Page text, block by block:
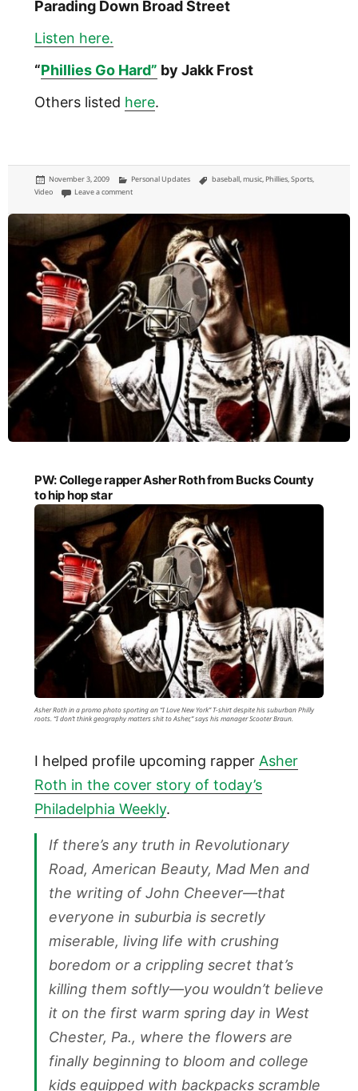
Parading Down Broad Street
Listen here.
“Phillies Go Hard” by Jakk Frost
Others listed here.
Posted
on
November 3, 2009 Categories
Personal Updates Tags
baseball,music, Phillies,Sports,
Video
Leave a commenton Phillies theme songs: music for Philadelphia baseball
PW: College rapper Asher Roth from Bucks County
to hip hop star
Asher Roth in a promo photo sporting an “I Love New York” T-shirt despite his suburban Philly
roots. “I don’t think geography matters shit to Asher,” says his manager Scooter Braun.
I helped profile upcoming rapper Asher
Roth in the cover story of today’s
Philadelphia Weekly.
If there’s any truth in Revolutionary
Road, American Beauty, Mad Men and
the writing of John Cheever—that
everyone in suburbia is secretly
miserable, living life with crushing
boredom or a crippling secret that’s
killing them softly—you wouldn’t believe
it on the first warm spring day in West
Chester, Pa., where the flowers are
finally beginning to bloom and college
kids equipped with backpacks scramble